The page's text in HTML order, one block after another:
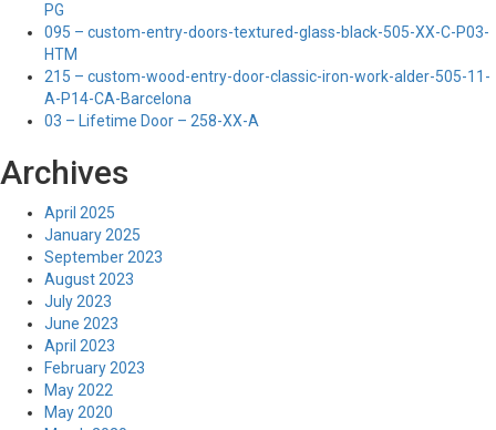
PG
095 – custom-entry-doors-textured-glass-black-505-XX-C-P03-
HTM
215 – custom-wood-entry-door-classic-iron-work-alder-505-11-
A-P14-CA-Barcelona
03 – Lifetime Door – 258-XX-A
Archives
April 2025
January 2025
September 2023
August 2023
July 2023
June 2023
April 2023
February 2023
May 2022
May 2020